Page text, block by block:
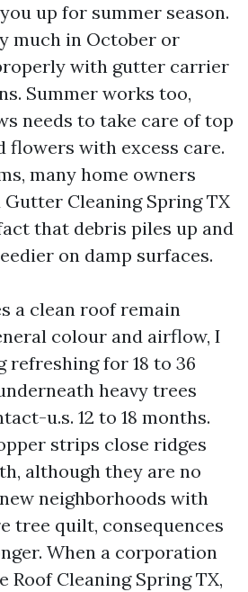
up for summer season.
much in October or
with gutter carrier
Summer works too,
needs to take care of top
flowers with excess care.
many home owners
Gutter Cleaning Spring TX
that debris piles up and
on damp surfaces.
a clean roof remain
colour and airflow, I
refreshing for 18 to 36
heavy trees
u.s. 12 to 18 months.
strips close ridges
although they are no
neighborhoods with
tree quilt, consequences
When a corporation
Roof Cleaning Spring TX,